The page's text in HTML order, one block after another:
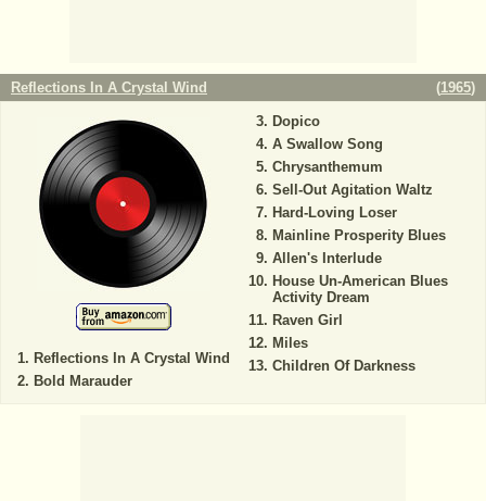
Reflections In A Crystal Wind (1965)
Reflections In A Crystal Wind
Bold Marauder
Dopico
A Swallow Song
Chrysanthemum
Sell-Out Agitation Waltz
Hard-Loving Loser
Mainline Prosperity Blues
Allen's Interlude
House Un-American Blues
Activity Dream
Raven Girl
Miles
Children Of Darkness